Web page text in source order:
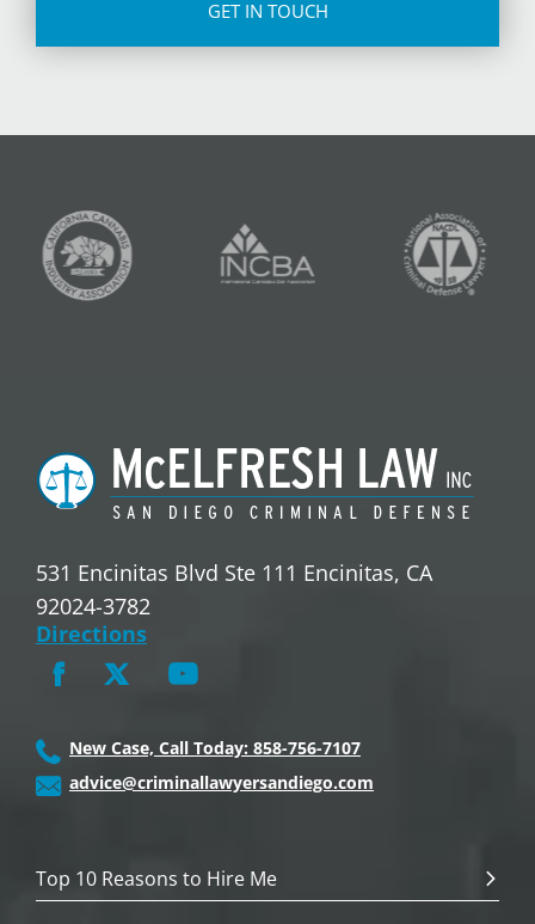
531 Encinitas Blvd Ste 111 Encinitas, CA
92024-3782
Directions
New Case, Call Today: 858-756-7107
advice@criminallawyersandiego.com
Top 10 Reasons to Hire Me